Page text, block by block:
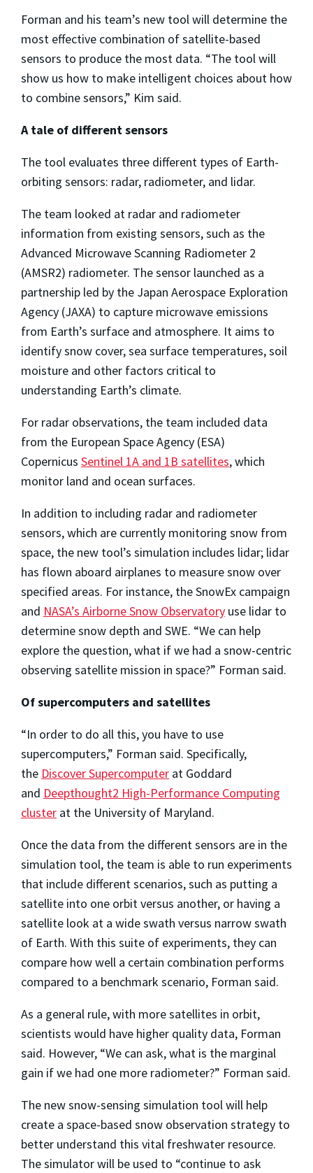
Forman and his team’s new tool will determine the
most effective combination of satellite-based
sensors to produce the most data. “The tool will
show us how to make intelligent choices about how
to combine sensors,” Kim said.
A tale of different sensors
The tool evaluates three different types of Earth-
orbiting sensors: radar, radiometer, and lidar.
The team looked at radar and radiometer
information from existing sensors, such as the
Advanced Microwave Scanning Radiometer 2
(AMSR2) radiometer. The sensor launched as a
partnership led by the Japan Aerospace Exploration
Agency (JAXA) to capture microwave emissions
from Earth’s surface and atmosphere. It aims to
identify snow cover, sea surface temperatures, soil
moisture and other factors critical to
understanding Earth’s climate.
For radar observations, the team included data
from the European Space Agency (ESA)
Copernicus Sentinel 1A and 1B satellites, which
monitor land and ocean surfaces.
In addition to including radar and radiometer
sensors, which are currently monitoring snow from
space, the new tool’s simulation includes lidar; lidar
has flown aboard airplanes to measure snow over
specified areas. For instance, the SnowEx campaign
and NASA’s Airborne Snow Observatory use lidar to
determine snow depth and SWE. “We can help
explore the question, what if we had a snow-centric
observing satellite mission in space?” Forman said.
Of supercomputers and satellites
“In order to do all this, you have to use
supercomputers,” Forman said. Specifically,
the Discover Supercomputer at Goddard
and Deepthought2 High-Performance Computing
cluster at the University of Maryland.
Once the data from the different sensors are in the
simulation tool, the team is able to run experiments
that include different scenarios, such as putting a
satellite into one orbit versus another, or having a
satellite look at a wide swath versus narrow swath
of Earth. With this suite of experiments, they can
compare how well a certain combination performs
compared to a benchmark scenario, Forman said.
As a general rule, with more satellites in orbit,
scientists would have higher quality data, Forman
said. However, “We can ask, what is the marginal
gain if we had one more radiometer?” Forman said.
The new snow-sensing simulation tool will help
create a space-based snow observation strategy to
better understand this vital freshwater resource.
The simulator will be used to “continue to ask